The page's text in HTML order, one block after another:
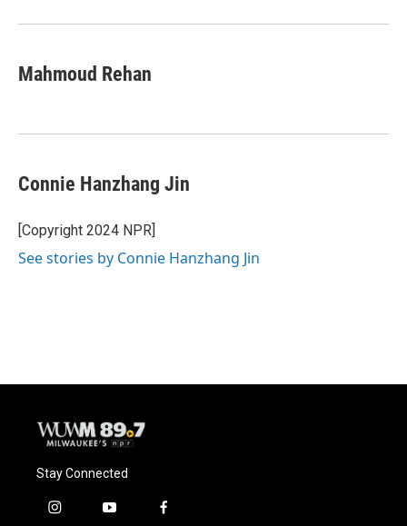
Mahmoud Rehan
Connie Hanzhang Jin
[Copyright 2024 NPR]
See stories by Connie Hanzhang Jin
Stay Connected
i
y
f